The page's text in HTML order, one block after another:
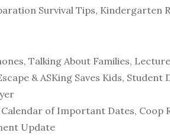
Survival Tips, Kindergarten
Talking About Families,
& ASKing Saves Kids,
of Important Dates, Coop
Update